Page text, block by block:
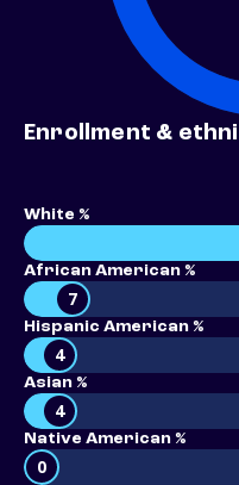
Enrollment &
White %
African American %
7
Hispanic American %
4
Asian %
4
Native American %
0